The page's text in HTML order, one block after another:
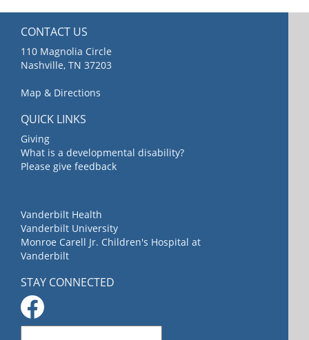
CONTACT US
110 Magnolia Circle
Nashville, TN 37203
Map & Directions
QUICK LINKS
Giving
What is a developmental disability?
Please give feedback
Vanderbilt Health
Vanderbilt University
Monroe Carell Jr. Children's Hospital at
Vanderbilt
STAY CONNECTED